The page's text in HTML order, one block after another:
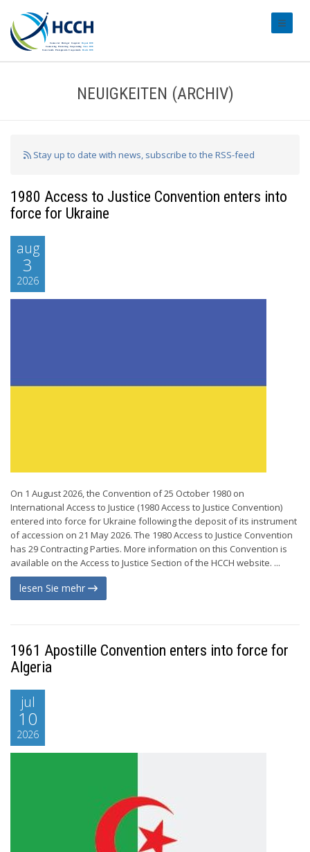
NEUIGKEITEN (ARCHIV)
Stay up to date with news, subscribe to the RSS-feed
1980 Access to Justice Convention enters into
force for Ukraine
aug
3
2026
On 1 August 2026, the Convention of 25 October 1980 on
International Access to Justice (1980 Access to Justice Convention)
entered into force for Ukraine following the deposit of its instrument
of accession on 21 May 2026. The 1980 Access to Justice Convention
has 29 Contracting Parties. More information on this Convention is
available on the Access to Justice Section of the HCCH website. ...
lesen Sie mehr
1961 Apostille Convention enters into force for
Algeria
jul
10
2026